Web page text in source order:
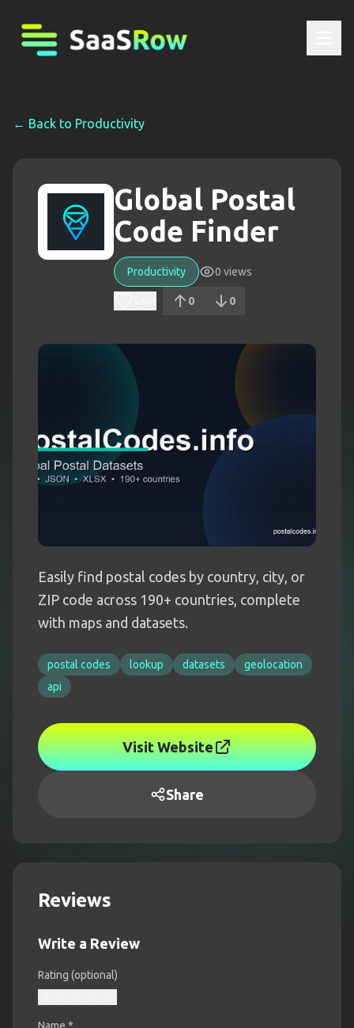
← Back to Productivity
Global Postal
Code Finder
Productivity 0 views
0 0
Easily find postal codes by country, city, or
ZIP code across 190+ countries, complete
with maps and datasets.
postal codes lookup datasets
geolocation
api
Visit Website
Share
Reviews
Write a Review
Rating (optional)